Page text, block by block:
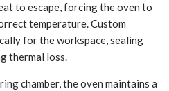
to escape, forcing the oven to
temperature. Custom
for the workspace, sealing
thermal loss.
chamber, the oven maintains a